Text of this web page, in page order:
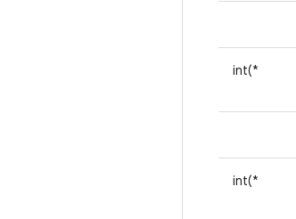
int(*
int(*